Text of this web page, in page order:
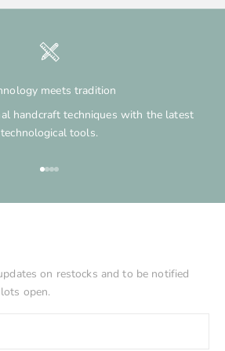
meets tradition
handcraft techniques with the latest
technological tools.
Go to item 1
Go to item 2
Go to item 3
Go to item 4
on restocks and to be notified
open.